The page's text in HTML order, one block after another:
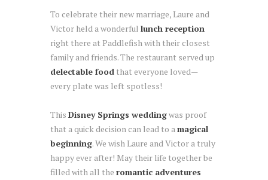
To celebrate their new marriage, Laure and
Victor held a wonderful lunch reception
right there at Paddlefish with their closest
family and friends. The restaurant served up
delectable food that everyone loved—
every plate was left spotless!
This Disney Springs weddingwas proof
that a quick decision can lead to amagical
beginning. We wish Laure and Victor a truly
happy ever after! May their life together be
filled with all the romantic adventures